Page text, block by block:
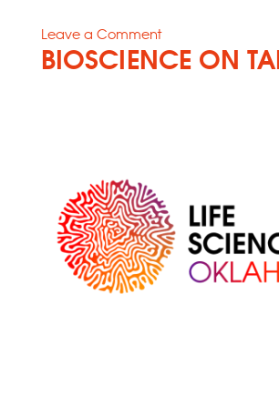
Leave a Commenton
2025
BIOSCIENCE ON